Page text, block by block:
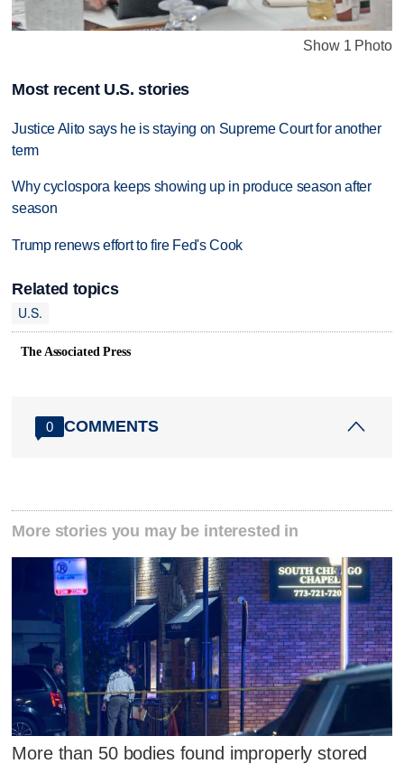
Show 1 Photo
Most recent U.S. stories
Justice Alito says he is staying on Supreme Court for another
term
Why cyclospora keeps showing up in produce season after
season
Trump renews effort to fire Fed's Cook
Related topics
U.S.
The Associated Press
0 COMMENTS
More stories you may be interested in
More than 50 bodies found improperly stored